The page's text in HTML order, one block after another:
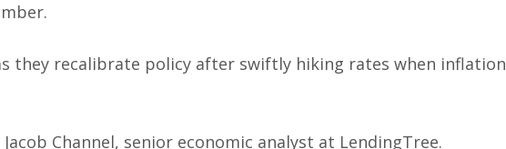
they recalibrate policy after swiftly hiking rates when inflation
Channel, senior economic analyst at LendingTree.